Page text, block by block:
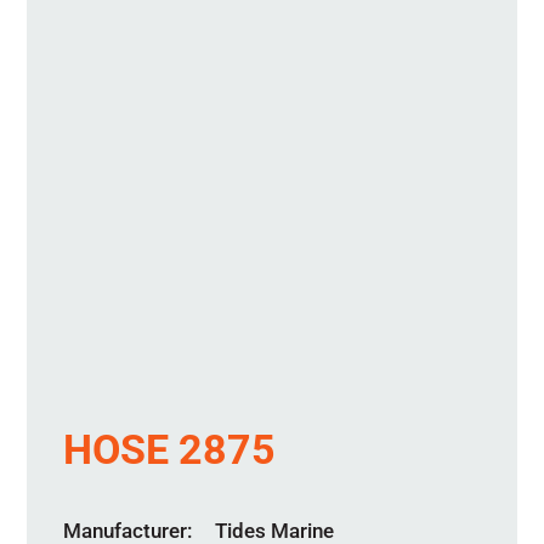
HOSE 2875
Manufacturer
Tides Marine